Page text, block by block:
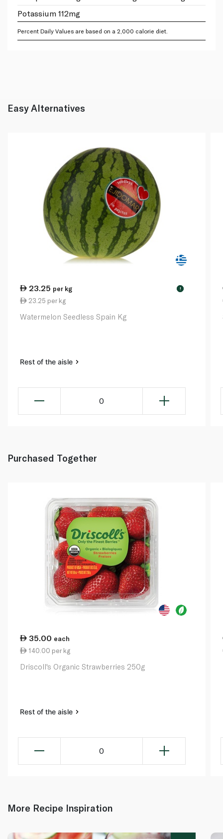
Potassium 112mg
Percent Daily Values are based on a 2,000 calorie diet.
Easy Alternatives
23.25 per kg !
23.25 per kg
Watermelon Seedless Spain Kg
Rest of the aisle
0
Purchased Together
35.00 each
140.00 per kg
Driscoll's Organic Strawberries 250g
Rest of the aisle
0
More Recipe Inspiration